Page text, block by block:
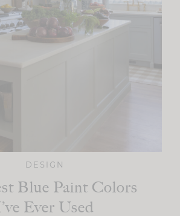
DESIGN
Blue Paint Colors
Ever Used